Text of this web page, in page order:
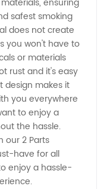
safest smoking
does not create
you won't have to
or materials
rust and it's easy
design makes it
you everywhere
to enjoy a
the hassle.
our 2 Parts
have for all
enjoy a hassle-